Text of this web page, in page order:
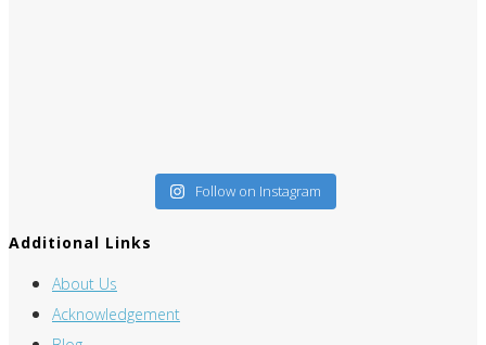
Follow on Instagram
Additional Links
About Us
Acknowledgement